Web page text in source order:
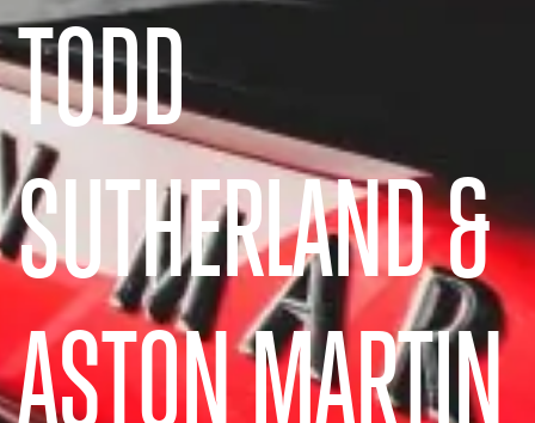
TODD
SUTHERLAND &
ASTON MARTIN